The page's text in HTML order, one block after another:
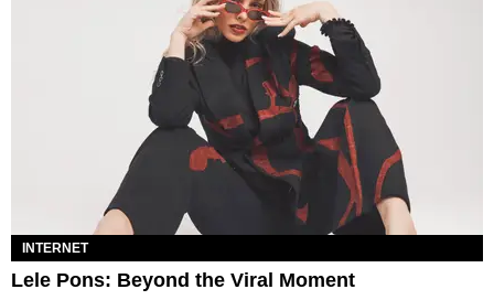
INTERNET
Lele Pons: Beyond the Viral Moment